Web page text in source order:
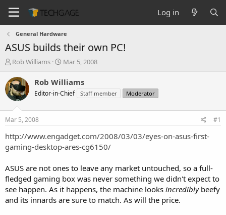
Log in
General Hardware
ASUS builds their own PC!
T
r
e
a
t
a
t
r
Rob Williams
S
a
r
t
e
Mar 5, 2008
Rob Williams
Editor-in-Chief Staff member Moderator
Mar 5, 2008 #1
http://www.engadget.com/2008/03/03/eyes-on-asus-first-
gaming-desktop-ares-cg6150/
ASUS are not ones to leave any market untouched, so a full-
fledged gaming box was never something we didn't expect to
see happen. As it happens, the machine looks incrediblybeefy
and its innards are sure to match. As will the price.